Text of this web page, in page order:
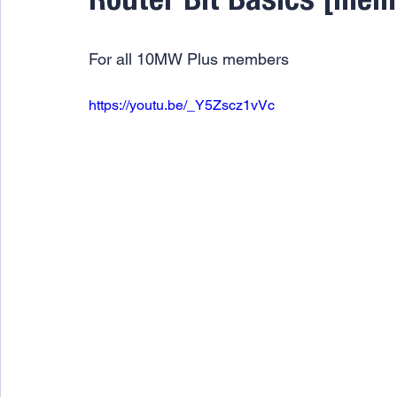
For all 10MW Plus members
https://youtu.be/_Y5Zscz1vVc